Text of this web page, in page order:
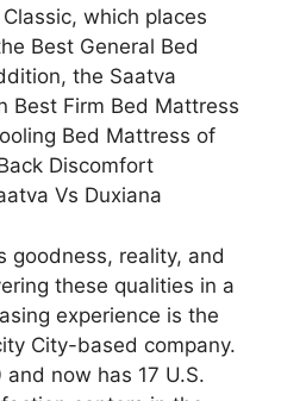
which places
Best General Bed
the Saatva
Best Firm Bed Mattress
Bed Mattress of
Discomfort
Vs Duxiana
goodness, reality, and
these qualities in a
experience is the
City-based company.
now has 17 U.S.